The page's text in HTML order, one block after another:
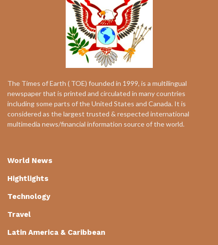
The Times of Earth ( TOE) founded in 1999, is a multilingual
newspaper that is printed and circulated in many countries
including some parts of the United States and Canada. It is
considered as the largest trusted & respected international
multimedia news/financial information source of the world.
World News
Hightlights
Technology
Travel
Latin America & Caribbean